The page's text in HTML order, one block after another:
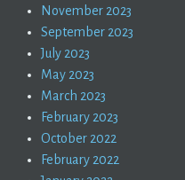
November 2023
September 2023
July 2023
May 2023
March 2023
February 2023
October 2022
February 2022